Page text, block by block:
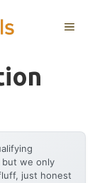
MENU
but we only
just honest